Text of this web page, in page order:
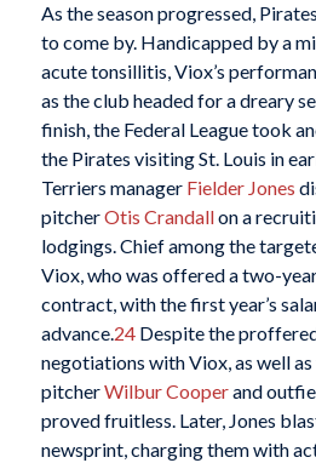
As the season progressed,
to come by. Handicapped by a
acute tonsillitis, Viox’s
as the club headed for a dreary
finish, the Federal League took
the Pirates visiting St. Louis in
Terriers manager Fielder Jones
pitcherOtis Crandallon a
lodgings. Chief among the
Viox, who was offered a two-
contract, with the first year’s
advance.24Despite the
negotiations with Viox, as well
pitcherWilbur Cooperand
proved fruitless. Later, Jones
newsprint, charging them with